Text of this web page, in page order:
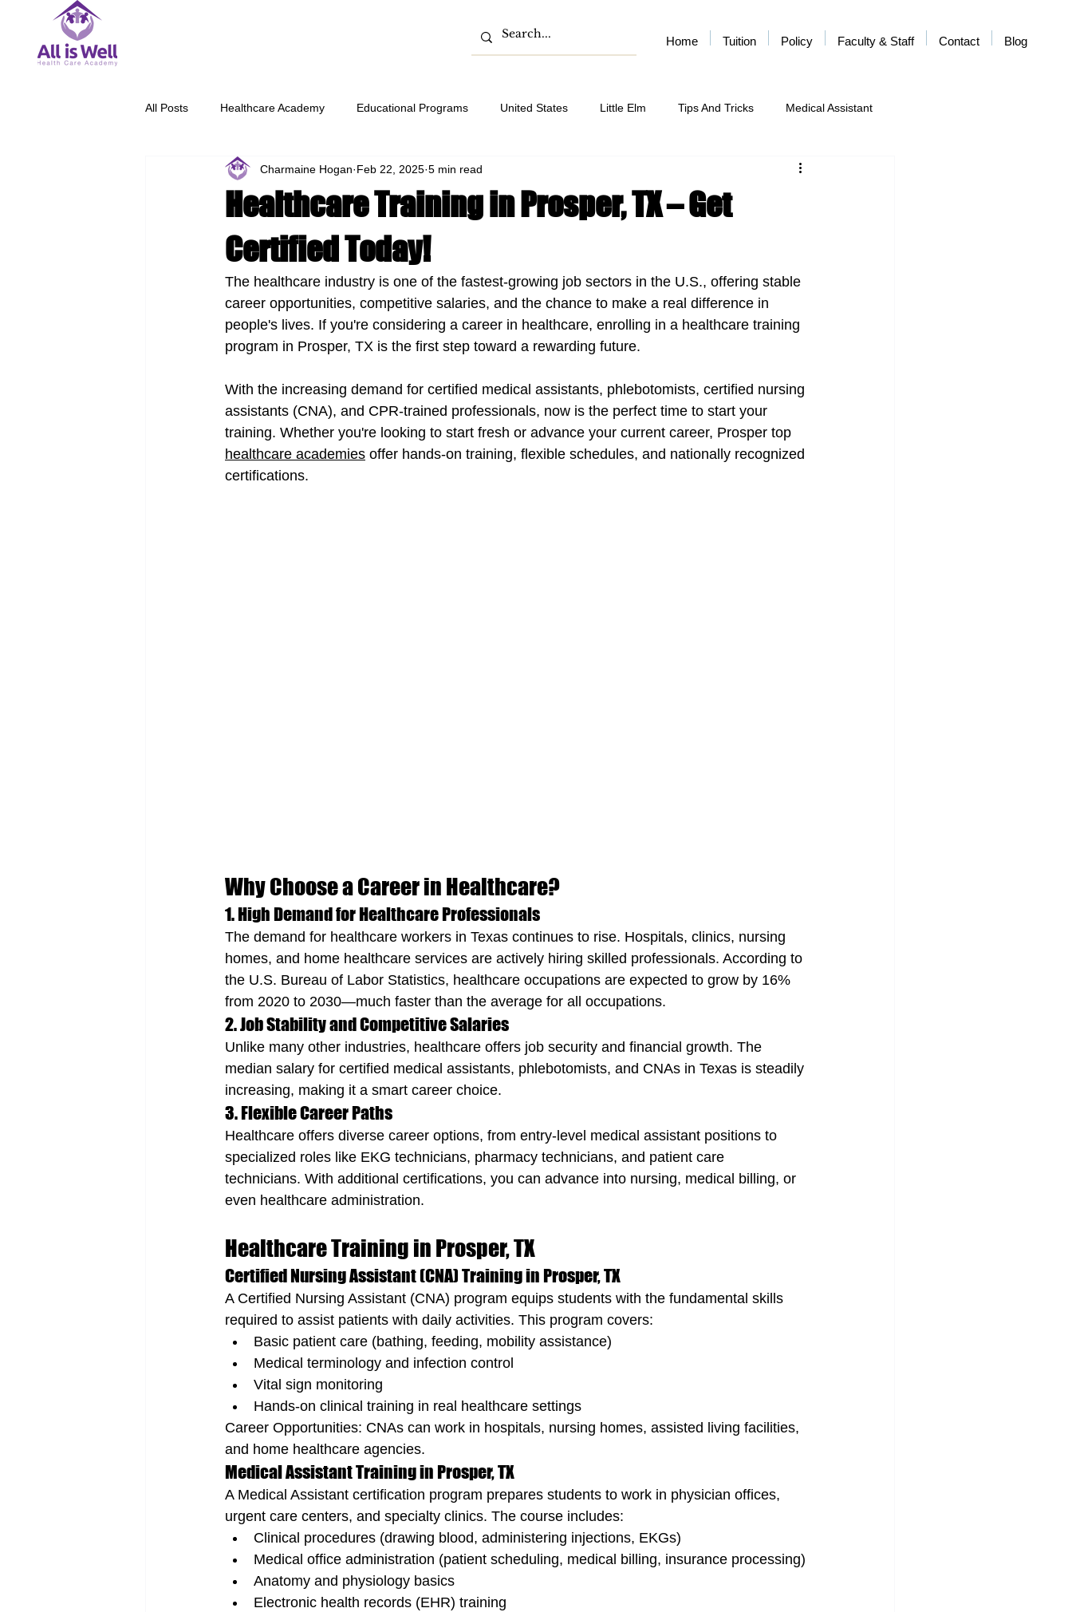
Home Tuition Policy Faculty & Staff Contact Blog
All Posts Healthcare Academy Educational Programs United States Little Elm Tips And Tricks Medical Assistant
Healthcare Training in Prosper, TX – Get
Certified Today!
Charmaine Hogan Feb 22, 2025 5 min read
The healthcare industry is one of the fastest-growing job sectors in the U.S., offering stable
career opportunities, competitive salaries, and the chance to make a real difference in
people's lives. If you're considering a career in healthcare, enrolling in a healthcare training
program in Prosper, TX is the first step toward a rewarding future.
With the increasing demand for certified medical assistants, phlebotomists, certified nursing
assistants (CNA), and CPR-trained professionals, now is the perfect time to start your
training. Whether you're looking to start fresh or advance your current career, Prosper top
healthcare academies offer hands-on training, flexible schedules, and nationally recognized
certifications.
Why Choose a Career in Healthcare?
1. High Demand for Healthcare Professionals
The demand for healthcare workers in Texas continues to rise. Hospitals, clinics, nursing
homes, and home healthcare services are actively hiring skilled professionals. According to
the U.S. Bureau of Labor Statistics, healthcare occupations are expected to grow by 16%
from 2020 to 2030—much faster than the average for all occupations.
2. Job Stability and Competitive Salaries
Unlike many other industries, healthcare offers job security and financial growth. The
median salary for certified medical assistants, phlebotomists, and CNAs in Texas is steadily
increasing, making it a smart career choice.
3. Flexible Career Paths
Healthcare offers diverse career options, from entry-level medical assistant positions to
specialized roles like EKG technicians, pharmacy technicians, and patient care
technicians. With additional certifications, you can advance into nursing, medical billing, or
even healthcare administration.
Healthcare Training in Prosper, TX
Certified Nursing Assistant (CNA) Training in Prosper, TX
A Certified Nursing Assistant (CNA) program equips students with the fundamental skills
required to assist patients with daily activities. This program covers:
Basic patient care (bathing, feeding, mobility assistance)
Medical terminology and infection control
Vital sign monitoring
Hands-on clinical training in real healthcare settings
Career Opportunities: CNAs can work in hospitals, nursing homes, assisted living facilities,
and home healthcare agencies.
Medical Assistant Training in Prosper, TX
A Medical Assistant certification program prepares students to work in physician offices,
urgent care centers, and specialty clinics. The course includes:
Clinical procedures (drawing blood, administering injections, EKGs)
Medical office administration (patient scheduling, medical billing, insurance processing)
Anatomy and physiology basics
Electronic health records (EHR) training